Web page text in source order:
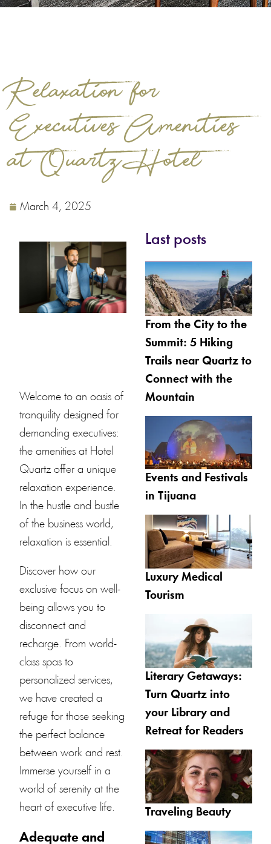
Relaxation for
Executives. Amenities
at Quartz Hotel
March 4, 2025
Welcome to an oasis of
tranquility designed for
demanding executives:
the amenities at Hotel
Quartz offer a unique
relaxation experience.
In the hustle and bustle
of the business world,
relaxation is essential.
Discover how our
exclusive focus on well-
being allows you to
disconnect and
recharge. From world-
class spas to
personalized services,
we have created a
refuge for those seeking
the perfect balance
between work and rest.
Immerse yourself in a
world of serenity at the
heart of executive life.
Adequate and
Last posts
From the City to the
Summit: 5 Hiking
Trails near Quartz to
Connect with the
Mountain
Events and Festivals
in Tijuana
Luxury Medical
Tourism
Literary Getaways:
Turn Quartz into
your Library and
Retreat for Readers
Traveling Beauty